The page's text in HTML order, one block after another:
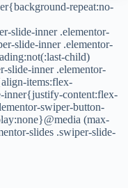
repeat:no-
slide-inner .elementor-
slide-inner .elementor-
child)
slide-inner .elementor-
items:flex-
inner{justify-content:flex-
swiper-button-
(max-
slides .swiper-slide-